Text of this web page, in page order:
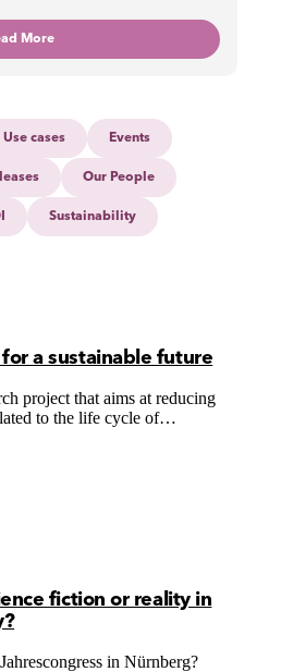
More
Use cases Events
Our People
Sustainability
a sustainable future
project that aims at reducing
to the life cycle of
initiative.
fiction or reality in
in Nürnberg?